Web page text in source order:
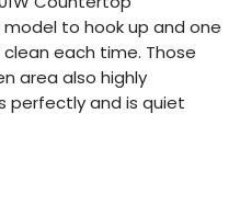
to hook up and one
each time. Those
area also highly
perfectly and is quiet